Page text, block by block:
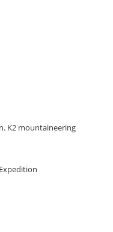
K2 mountaineering